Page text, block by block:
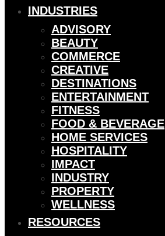
INDUSTRIES
ADVISORY
BEAUTY
COMMERCE
CREATIVE
DESTINATIONS
ENTERTAINMENT
FITNESS
FOOD & BEVERAGE
HOME SERVICES
HOSPITALITY
IMPACT
INDUSTRY
PROPERTY
WELLNESS
RESOURCES